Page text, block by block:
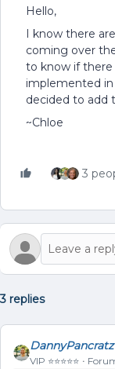
Hello,
I know there
coming over
to know if there
implemented
decided to add
~Chloe
3
3 replies
DannyPancratz
VIP ⭐️⭐️⭐️⭐️⭐️